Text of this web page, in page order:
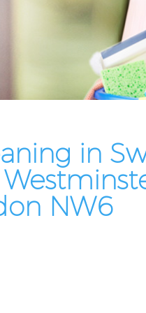
in
NW6
Westminster
Leather Sofa
Westminster
Patio
Westminster
Residential
Westminster
End of
Westminster
Domestic
Regular
Green